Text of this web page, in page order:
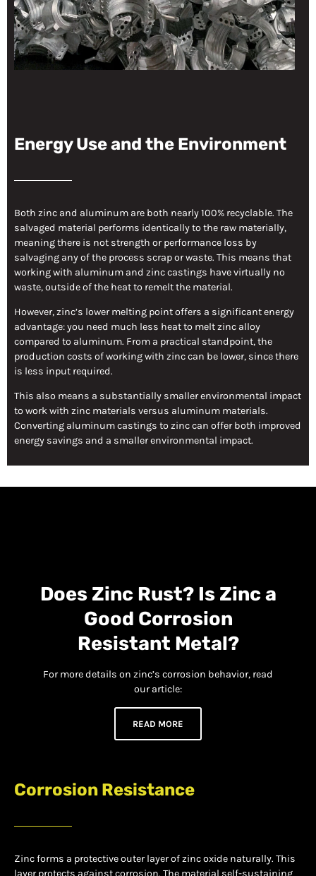
Energy Use and the Environment
Both zinc and aluminum are both nearly 100% recyclable. The
salvaged material performs identically to the raw materially,
meaning there is not strength or performance loss by
salvaging any of the process scrap or waste. This means that
working with aluminum and zinc castings have virtually no
waste, outside of the heat to remelt the material.
However, zinc’s lower melting point offers a significant energy
advantage: you need much less heat to melt zinc alloy
compared to aluminum. From a practical standpoint, the
production costs of working with zinc can be lower, since there
is less input required.
This also means a substantially smaller environmental impact
to work with zinc materials versus aluminum materials.
Converting aluminum castings to zinc can offer both improved
energy savings and a smaller environmental impact.
Does Zinc Rust? Is Zinc a
Good Corrosion
Resistant Metal?
For more details on zinc’s corrosion behavior, read
our article:
READ MORE
Corrosion Resistance
Zinc forms a protective outer layer of zinc oxide naturally. This
layer protects against corrosion. The material self-sustaining